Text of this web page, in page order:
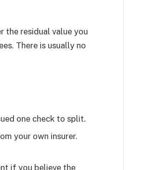
the residual value you
There is usually no
one check to split.
your own insurer.
if you believe the